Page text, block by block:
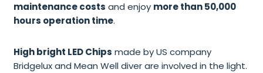
maintenance costs and enjoy more than 50,000
hours operation time.
High bright LED Chips made by US company
Bridgelux and Mean Well diver are involved in the light.